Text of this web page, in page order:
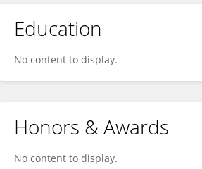
Education
No content to display.
Honors & Awards
No content to display.